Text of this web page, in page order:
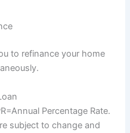
to refinance your home
Percentage Rate.
subject to change and